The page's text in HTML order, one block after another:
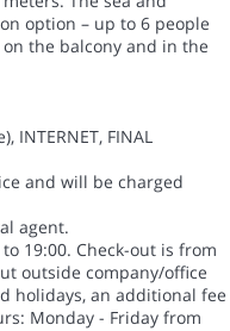
option – up to 6 people
the balcony and in the
INTERNET, FINAL
and will be charged
agent.
19:00. Check-out is from
outside company/office
holidays, an additional fee
Monday - Friday from